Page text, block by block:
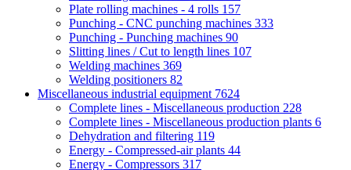
Plate rolling machines - 4 rolls 157
Punching - CNC punching machines 333
Punching - Punching machines 90
Slitting lines / Cut to length lines 107
Welding machines 369
Welding positioners 82
Miscellaneous industrial equipment 7624
Complete lines - Miscellaneous production 228
Complete lines - Miscellaneous production plants 6
Dehydration and filtering 119
Energy - Compressed-air plants 44
Energy - Compressors 317